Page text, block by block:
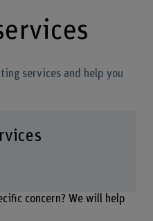
services and help you
concern? We will help